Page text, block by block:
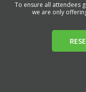
To ensure all attendees
we are only